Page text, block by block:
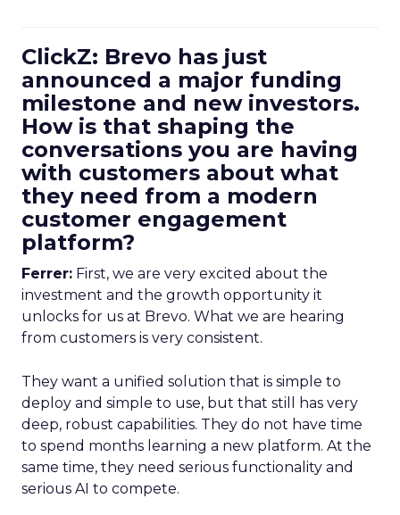
ClickZ: Brevo has just
announced a major funding
milestone and new investors.
How is that shaping the
conversations you are having
with customers about what
they need from a modern
customer engagement
platform?
Ferrer: First, we are very excited about the
investment and the growth opportunity it
unlocks for us at Brevo. What we are hearing
from customers is very consistent.
They want a unified solution that is simple to
deploy and simple to use, but that still has very
deep, robust capabilities. They do not have time
to spend months learning a new platform. At the
same time, they need serious functionality and
serious AI to compete.